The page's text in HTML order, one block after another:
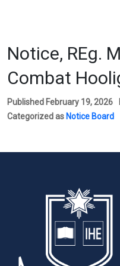
Notice, REg.
Combat
Published February 19, 2026
Categorized as Notice Board